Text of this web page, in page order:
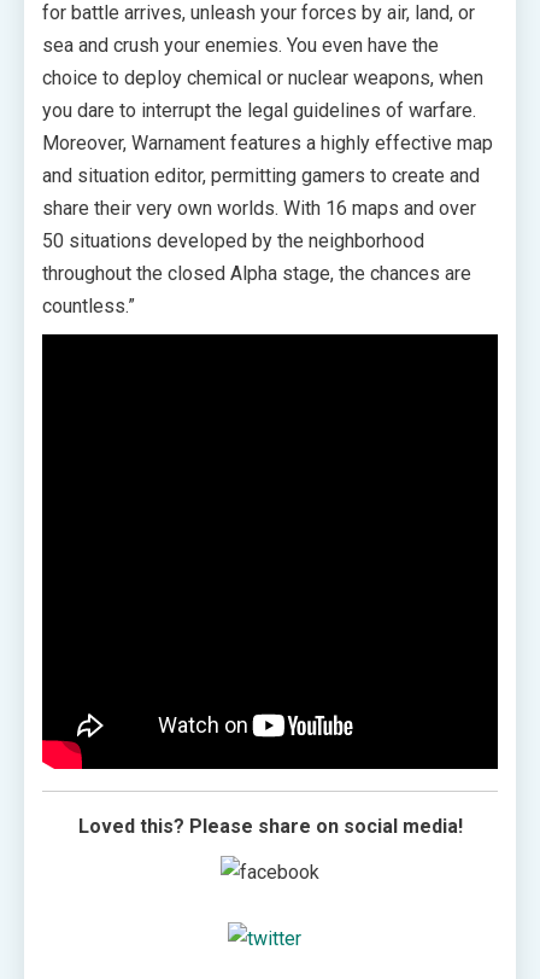
for battle arrives, unleash your forces by air, land, or
sea and crush your enemies. You even have the
choice to deploy chemical or nuclear weapons, when
you dare to interrupt the legal guidelines of warfare.
Moreover, Warnament features a highly effective map
and situation editor, permitting gamers to create and
share their very own worlds. With 16 maps and over
50 situations developed by the neighborhood
throughout the closed Alpha stage, the chances are
countless.”
Loved this? Please share on social media!